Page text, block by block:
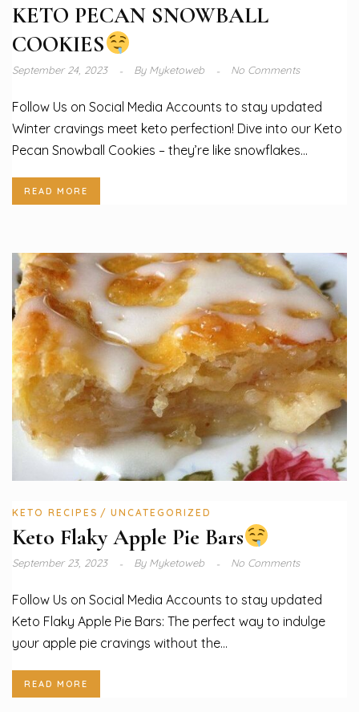
KETO PECAN SNOWBALL
COOKIES
September 24, 2023 ByMyketoweb No Comments
Follow Us on Social Media Accounts to stay updated
Winter cravings meet keto perfection! Dive into our Keto
Pecan Snowball Cookies – they’re like snowflakes...
READ MORE
KETO RECIPES UNCATEGORIZED
Keto Flaky Apple Pie Bars
September 23, 2023 ByMyketoweb No Comments
Follow Us on Social Media Accounts to stay updated
Keto Flaky Apple Pie Bars: The perfect way to indulge
your apple pie cravings without the...
READ MORE